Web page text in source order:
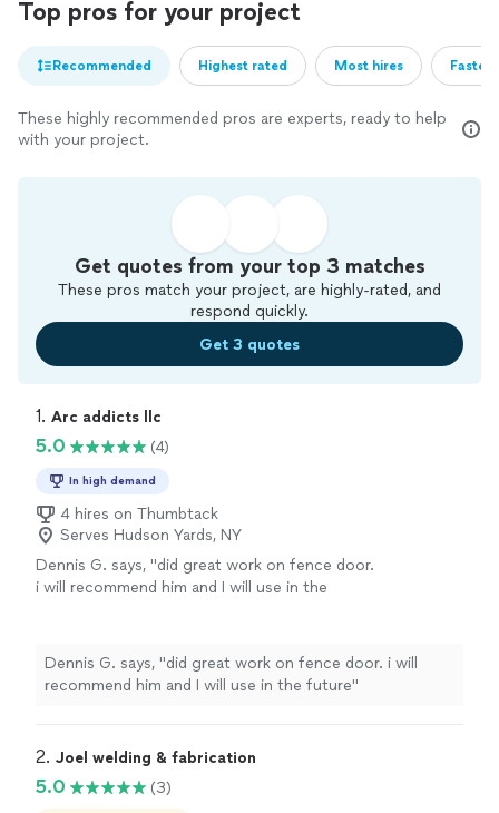
Top pros for your project
Recommended Highest rated Most hires
These highly recommended pros are experts, ready to help
with your project.
Get quotes from your top 3 matches
These pros match your project, are highly-rated, and
respond quickly.
Get 3 quotes
1. Arc addicts llc
5.0 (4)
In high demand
4 hires on Thumbtack
Serves Hudson Yards, NY
Dennis G. says, "did great work on fence door.
i will recommend him and I will use in the
Dennis G. says, "did great work on fence door. i will
recommend him and I will use in the future"
2. Joel welding & fabrication
5.0 (3)